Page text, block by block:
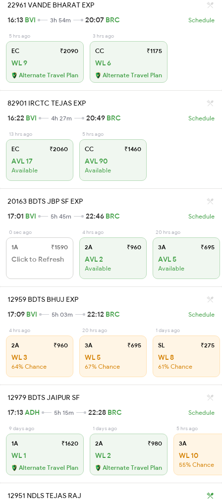
22961 VANDE BHARAT EXP
16:13 BVI 3h 54m 20:07 BRC Schedule
5 hrs ago
EC ₹2090
WL 9
Alternate Travel Plan
3 hrs ago
CC ₹1175
WL 6
Alternate Travel Plan
82901 IRCTC TEJAS EXP
16:22 BVI 4h 27m 20:49 BRC Schedule
13 hrs ago
EC ₹2060
AVL 17
Available
5 hrs ago
CC ₹1460
AVL 90
Available
20163 BDTS JBP SF EXP
17:01 BVI 5h 45m 22:46 BRC Schedule
0 sec ago
1A ₹1590
Click to Refresh
4 hrs ago
2A ₹960
AVL 2
Available
20 hrs ago
3A ₹695
AVL 5
Available
12959 BDTS BHUJ EXP
17:09 BVI 5h 03m 22:12 BRC Schedule
4 hrs ago
2A ₹960
WL 3
64% Chance
20 hrs ago
3A ₹695
WL 5
67% Chance
1 days ago
SL ₹275
WL 8
61% Chance
12979 BDTS JAIPUR SF
17:13ADH 5h 15m 22:28 BRC Schedule
9 days ago
1A ₹1620
WL 1
Alternate Travel Plan
1 days ago
2A ₹980
WL 2
Alternate Travel Plan
5 hrs ago
3A
WL 10
55% Chance
12951 NDLS TEJAS RAJ